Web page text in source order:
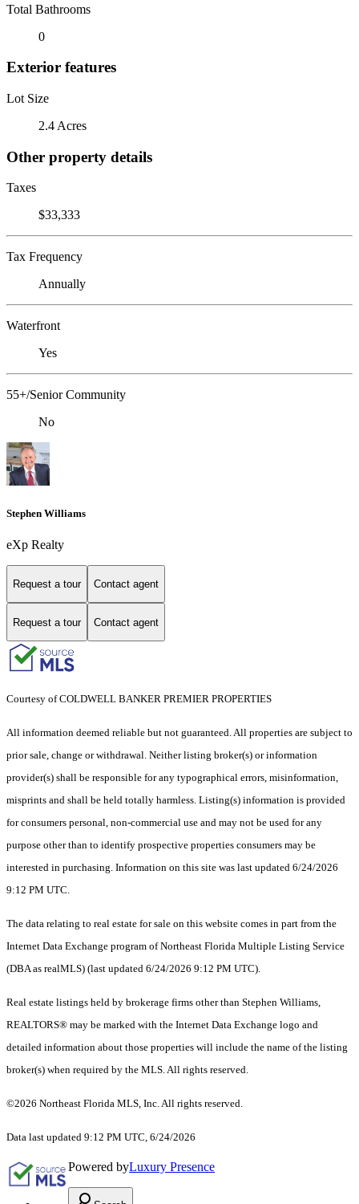
Total Bathrooms
0
Exterior features
Lot Size
2.4 Acres
Other property details
Taxes
$33,333
Tax Frequency
Annually
Waterfront
Yes
55+/Senior Community
No
Stephen Williams
eXp Realty
Request a tour Contact agent
Request a tour Contact agent
Courtesy of COLDWELL BANKER PREMIER PROPERTIES
All information deemed reliable but not guaranteed. All properties are subject to
prior sale, change or withdrawal. Neither listing broker(s) or information
provider(s) shall be responsible for any typographical errors, misinformation,
misprints and shall be held totally harmless. Listing(s) information is provided
for consumers personal, non-commercial use and may not be used for any
purpose other than to identify prospective properties consumers may be
interested in purchasing. Information on this site was last updated 6/24/2026
9:12 PM UTC.
The data relating to real estate for sale on this website comes in part from the
Internet Data Exchange program of Northeast Florida Multiple Listing Service
(DBA as realMLS) (last updated 6/24/2026 9:12 PM UTC).
Real estate listings held by brokerage firms other than Stephen Williams,
REALTORS® may be marked with the Internet Data Exchange logo and
detailed information about those properties will include the name of the listing
broker(s) when required by the MLS. All rights reserved.
©2026 Northeast Florida MLS, Inc. All rights reserved.
Data last updated 9:12 PM UTC, 6/24/2026
Powered byLuxury Presence